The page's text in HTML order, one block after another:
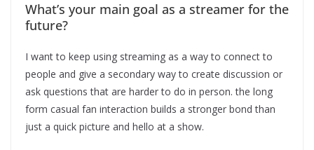
What’s your main goal as a streamer for the
future?
I want to keep using streaming as a way to connect to
people and give a secondary way to create discussion or
ask questions that are harder to do in person. the long
form casual fan interaction builds a stronger bond than
just a quick picture and hello at a show.